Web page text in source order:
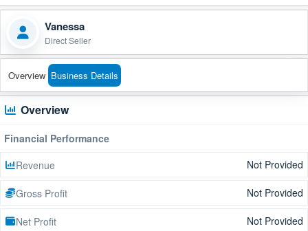
Vanessa
Direct Seller
Overview Business Details
Overview
Financial Performance
Revenue
Not Provided
Gross Profit Not Provided
Net Profit Not Provided